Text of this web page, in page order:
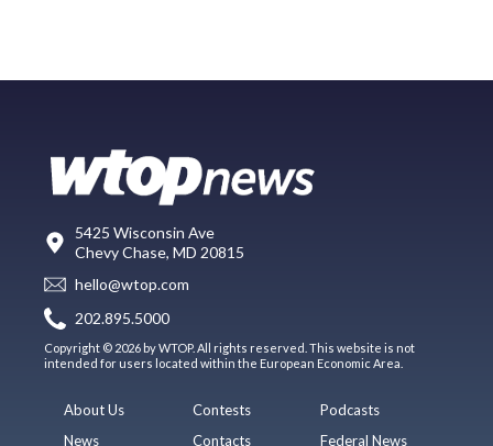
5425 Wisconsin Ave
Chevy Chase, MD 20815
hello@wtop.com
202.895.5000
Copyright © 2026 by WTOP. All rights reserved. This website is not
intended for users located within the European Economic Area.
About Us
News
Contests
Contacts
Podcasts
Federal News